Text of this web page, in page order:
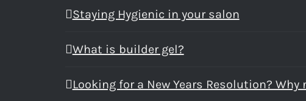
Staying Hygienic in your salon
What is builder gel?
Looking for a New Years Resolution? Why